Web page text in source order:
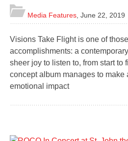
Media Features June 22, 2019
Visions Take Flight is one of
accomplishments: a
sheer joy to listen to, from start to
concept album manages to make
emotional impact